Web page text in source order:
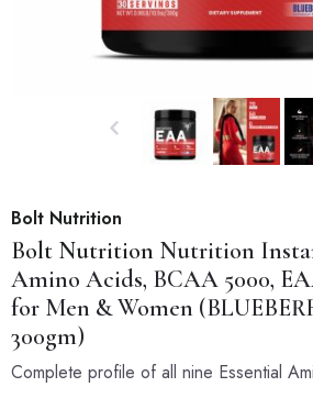
Bolt Nutrition
Bolt Nutrition Nutrition
Amino Acids, BCAA 5000,
for Men & Women
300gm)
Complete profile of all nine Essential